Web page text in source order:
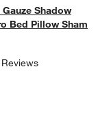
GREEN EURO BED
Shadow
Bed Pillow Sham